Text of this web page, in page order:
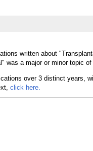
written about
was a major or minor topic
click here.